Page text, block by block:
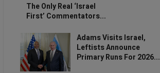
The Only Real ‘Israel
First’ Commentators...
Adams Visits Israel,
Leftists Announce
Primary Runs For 2026...